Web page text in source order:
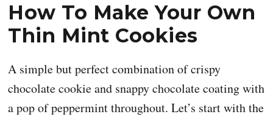
How To Make Your Own
Thin Mint Cookies
A simple but perfect combination of crispy
chocolate cookie and snappy chocolate coating with
a pop of peppermint throughout. Let’s start with the